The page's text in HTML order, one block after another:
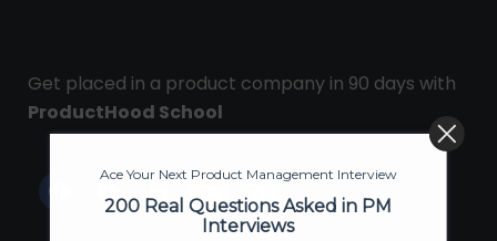
Get placed in a product company in 90 days with
ProductHood School
Ace Your Next Product Management Interview
200 Real Questions Asked in PM
Interviews